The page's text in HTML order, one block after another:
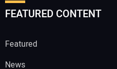
FEATURED CONTENT
Featured
News